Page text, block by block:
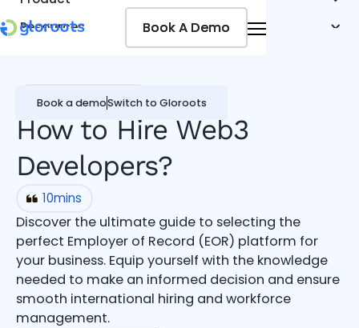
Resources
Book a demoSwitch to Gloroots
Book A Demo
Book A Demo
Global Hiring Guide
How to Hire Web3
Developers?
10mins
Discover the ultimate guide to selecting the
perfect Employer of Record (EOR) platform for
your business. Equip yourself with the knowledge
needed to make an informed decision and ensure
smooth international hiring and workforce
management.